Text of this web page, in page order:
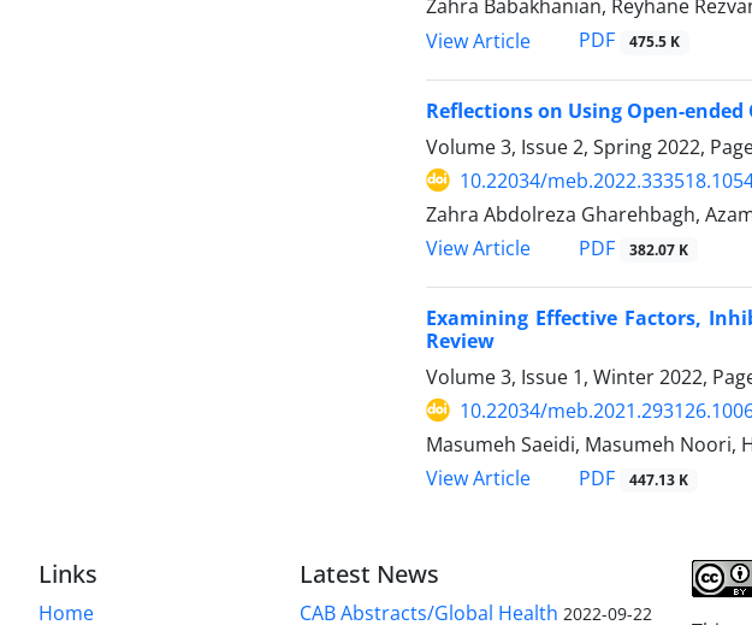
Zahra Babakhanian, Reyhane
View Article
PDF 475.5 K
Reflections on Using Open-
Volume 3, Issue 2, Spring 2022,
10.22034/
Zahra Abdolreza Gharehbagh,
View Article
PDF 382.07 K
Examining Effective Factors,
Review
Volume 3, Issue 1, Winter 2022,
10.22034/
Masumeh Saeidi, Masumeh Noori,
View Article
PDF 447.13 K
Links
Home
Latest News
CAB Abstracts/Global Health 2022-09-22